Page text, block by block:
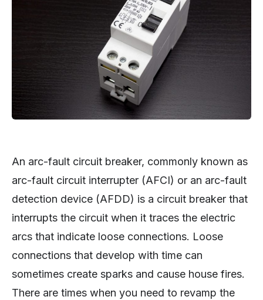
An arc-fault circuit breaker, commonly known as
arc-fault circuit interrupter (AFCI) or an arc-fault
detection device (AFDD) is a circuit breaker that
interrupts the circuit when it traces the electric
arcs that indicate loose connections. Loose
connections that develop with time can
sometimes create sparks and cause house fires.
There are times when you need to revamp the